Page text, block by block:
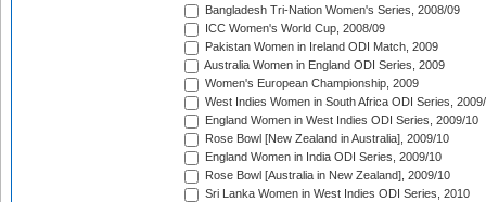
Bangladesh Tri-Nation Women's Series, 2008/09
ICC Women's World Cup, 2008/09
Pakistan Women in Ireland ODI Match, 2009
Australia Women in England ODI Series, 2009
Women's European Championship, 2009
West Indies Women in South Africa ODI Series,
England Women in West Indies ODI Series, 2009/10
Rose Bowl [New Zealand in Australia], 2009/10
England Women in India ODI Series, 2009/10
Rose Bowl [Australia in New Zealand], 2009/10
Sri Lanka Women in West Indies ODI Series, 2010